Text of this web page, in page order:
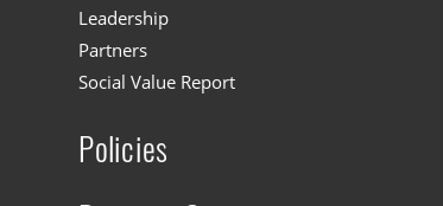
Leadership
Partners
Social Value Report
Policies